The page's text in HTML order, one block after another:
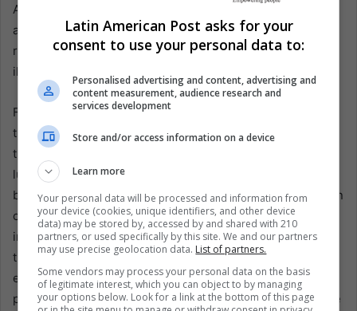
Although law enforcement agencies regularly implement
anti-trafficking policies, networks quickly adapt—shifting
routes, forging new partnerships, and diversifying their
illicit activities to evade detection.
For Colombia, this incident underscores the persistent
threats faced by citizens who become easy targets for
traffickers due to poverty, limited opportunities, and the
lure of a better life abroad. In response, governments in
both Colombia and Spain are exploring ways to strengthen
cooperation, from intelligence-sharing to joint
investigations aimed at interrupting recruitment efforts at
the source. Enhanced awareness campaigns and
employment initiatives are also seen as critical in
preventing vulnerable individuals from falling prey to false
Latin American Post asks for your
consent to use your personal data to:
Personalised advertising and content, advertising and
content measurement, audience research and
services development
Store and/or access information on a device
Learn more
Your personal data will be processed and information from
your device (cookies, unique identifiers, and other device
data) may be stored by, accessed by and shared with 210
partners, or used specifically by this site. We and our partners
may use precise geolocation data. List of partners.
Some vendors may process your personal data on the basis
of legitimate interest, which you can object to by managing
your options below. Look for a link at the bottom of this page